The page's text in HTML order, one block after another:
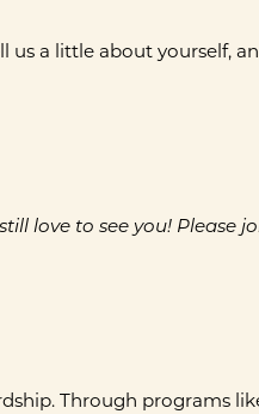
a little about yourself,
love to see you! Please
Through programs